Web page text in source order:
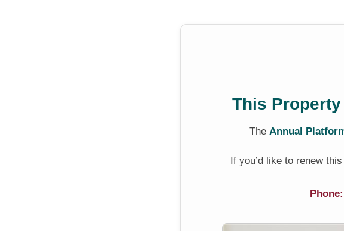
This
The Annual
If you’d like to renew
Phone: